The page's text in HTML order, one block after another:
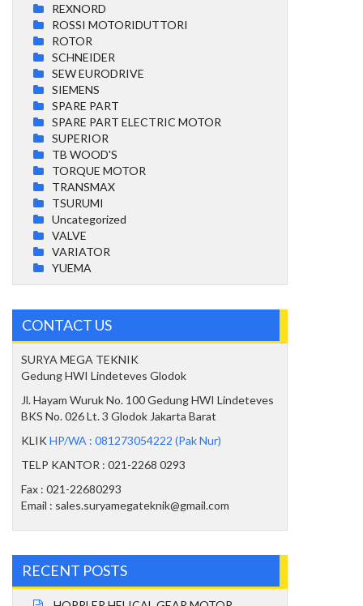
REXNORD
ROSSI MOTORIDUTTORI
ROTOR
SCHNEIDER
SEW EURODRIVE
SIEMENS
SPARE PART
SPARE PART ELECTRIC MOTOR
SUPERIOR
TB WOOD'S
TORQUE MOTOR
TRANSMAX
TSURUMI
Uncategorized
VALVE
VARIATOR
YUEMA
CONTACT US
SURYA MEGA TEKNIK
Gedung HWI Lindeteves Glodok
Jl. Hayam Wuruk No. 100 Gedung HWI Lindeteves
BKS No. 026 Lt. 3 Glodok Jakarta Barat
KLIKHP/WA : 081273054222 (Pak Nur)
TELP KANTOR : 021-2268 0293
Fax : 021-22680293
Email : sales.suryamegateknik@gmail.com
RECENT POSTS